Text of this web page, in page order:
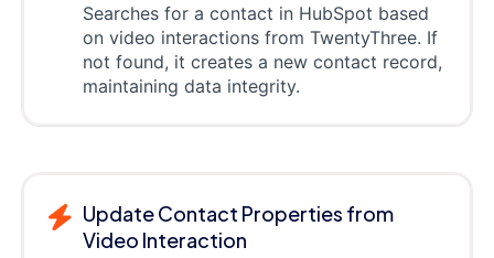
Searches for a contact in HubSpot based
on video interactions from TwentyThree. If
not found, it creates a new contact record,
maintaining data integrity.
Update Contact Properties from
Video Interaction